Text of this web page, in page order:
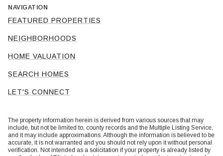
NAVIGATION
FEATURED PROPERTIES
NEIGHBORHOODS
HOME VALUATION
SEARCH HOMES
LET'S CONNECT
The property information herein is derived from various sources that may
include, but not be limited to, county records and the Multiple Listing Service,
and it may include approximations. Although the information is believed to be
accurate, it is not warranted and you should not rely upon it without personal
verification. Not intended as a solicitation if your property is already listed by